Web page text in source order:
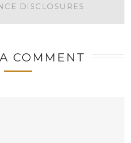
DISCLOSURES
COMMENT